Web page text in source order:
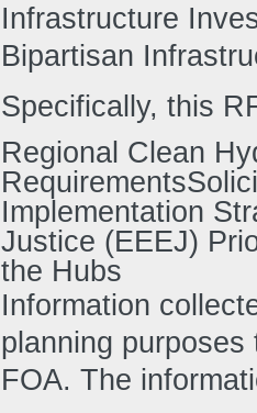
Infrastructure
Bipartisan
Specifically, this
Regional Clean
Implementation
Justice (EEEJ)
the Hubs
Information
planning
FOA. The